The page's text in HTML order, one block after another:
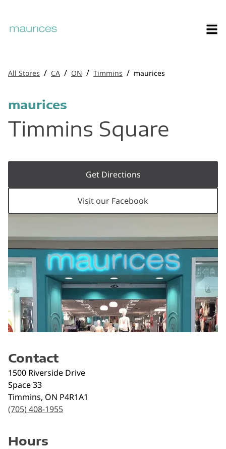
All Stores / CA / ON / Timmins / maurices
maurices
Timmins Square
Get Directions
Visit our Facebook
Contact
1500 Riverside Drive
Space 33
Timmins, ON P4R1A1
(705) 408-1955
Hours